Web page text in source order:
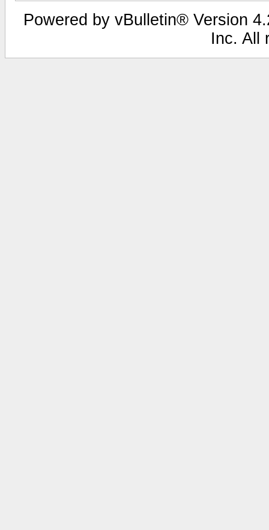
Powered by vBulletin® Version
Inc. All